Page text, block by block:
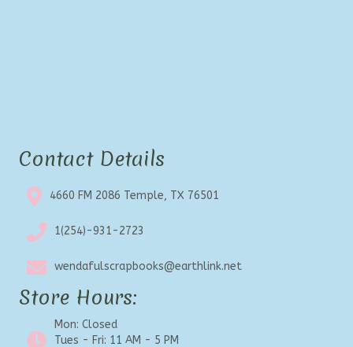
Contact Details
4660 FM 2086 Temple, TX 76501
1(254)-931-2723
wendafulscrapbooks@earthlink.net
Store Hours:
Mon: Closed
Tues - Fri: 11 AM - 5 PM